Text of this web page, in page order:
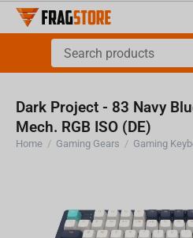
Dark Project - 83 Navy
Mech. RGB ISO (DE)
Home / Gaming Gears / Gaming